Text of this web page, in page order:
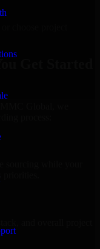
Get Started
process:
sourcing while your